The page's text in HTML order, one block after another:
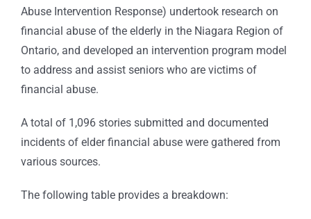
Abuse Intervention Response) undertook research on
financial abuse of the elderly in the Niagara Region of
Ontario, and developed an intervention program model
to address and assist seniors who are victims of
financial abuse.
A total of 1,096 stories submitted and documented
incidents of elder financial abuse were gathered from
various sources.
The following table provides a breakdown: